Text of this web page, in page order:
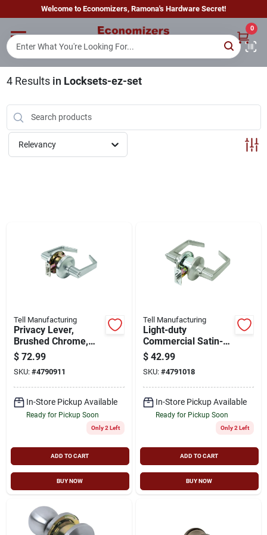
to
Welcome to Economizers, Ramona's Hardware Secret!
0
Home
Brands
4Results in Locksets-ez-set
Relevancy
Tell Manufacturing
Privacy Lever,
Brushed Chrome,
2.75-in. Backset
$ 72.99
SKU: #4790911
In-Store Pickup Available
Ready for Pickup Soon
Only 2 Left
ADD TO CART
BUY NOW
Tell Manufacturing
Light-duty
Commercial Satin-
finish Privacy Lever
$ 42.99
SKU: #4791018
In-Store Pickup Available
Ready for Pickup Soon
Only 2 Left
ADD TO CART
BUY NOW